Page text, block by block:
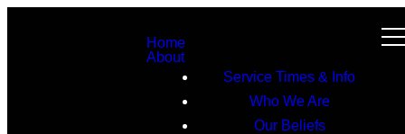
Home
About
Service Times & Info
Who We Are
Our Beliefs